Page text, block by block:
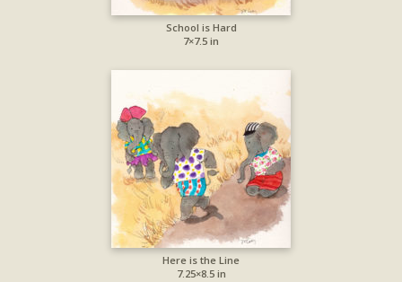
School is Hard
7×7.5 in
Here is the Line
7.25×8.5 in